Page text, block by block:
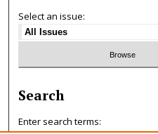
Select an issue:
Search
Enter search terms: